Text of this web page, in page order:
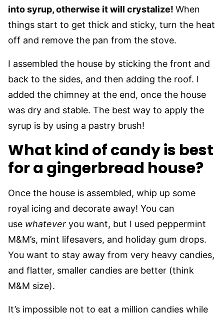
into syrup, otherwise it will crystalize! When
things start to get thick and sticky, turn the heat
off and remove the pan from the stove.
I assembled the house by sticking the front and
back to the sides, and then adding the roof. I
added the chimney at the end, once the house
was dry and stable. The best way to apply the
syrup is by using a pastry brush!
What kind of candy is best
for a gingerbread house?
Once the house is assembled, whip up some
royal icing and decorate away! You can
use whatever you want, but I used peppermint
M&M’s, mint lifesavers, and holiday gum drops.
You want to stay away from very heavy candies,
and flatter, smaller candies are better (think
M&M size).
It’s impossible not to eat a million candies while